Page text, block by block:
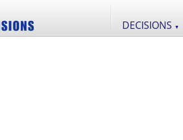
DECISIONS ▼